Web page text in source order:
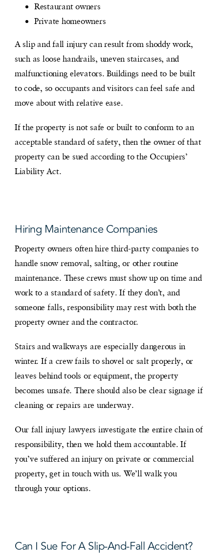
Restaurant owners
Private homeowners
A slip and fall injury can result from shoddy work,
such as loose handrails, uneven staircases, and
malfunctioning elevators. Buildings need to be built
to code, so occupants and visitors can feel safe and
move about with relative ease.
If the property is not safe or built to conform to an
acceptable standard of safety, then the owner of that
property can be sued according to the Occupiers’
Liability Act.
Hiring Maintenance Companies
Property owners often hire third-party companies to
handle snow removal, salting, or other routine
maintenance. These crews must show up on time and
work to a standard of safety. If they don’t, and
someone falls, responsibility may rest with both the
property owner and the contractor.
Stairs and walkways are especially dangerous in
winter. If a crew fails to shovel or salt properly, or
leaves behind tools or equipment, the property
becomes unsafe. There should also be clear signage if
cleaning or repairs are underway.
Our fall injury lawyers investigate the entire chain of
responsibility, then we hold them accountable. If
you’ve suffered an injury on private or commercial
property, get in touch with us. We’ll walk you
through your options.
Can I Sue For A Slip-And-Fall Accident?